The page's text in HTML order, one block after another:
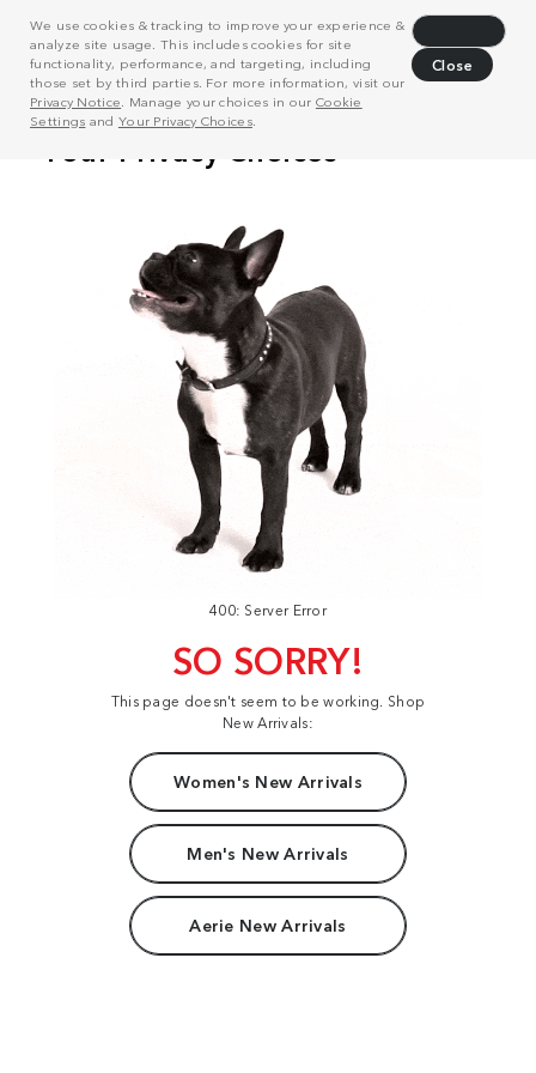
We use cookies & tracking to improve your experience &
analyze site usage. This includes cookies for site
functionality, performance, and targeting, including
those set by third parties. For more information, visit our
Privacy Notice . Manage your choices in our Cookie
Settings and Your Privacy Choices.
Close
400: Server Error
SO SORRY!
This page doesn't seem to be working. Shop
New Arrivals:
Women's New Arrivals
Men's New Arrivals
Aerie New Arrivals